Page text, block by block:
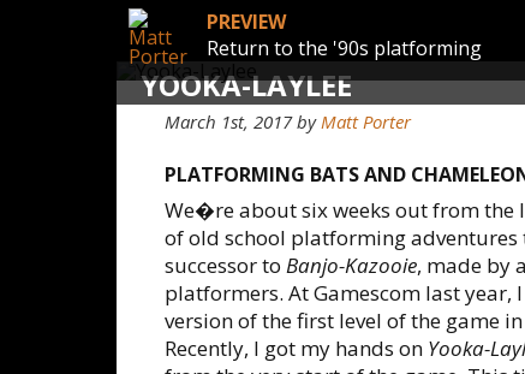
YOOKA-LAYLEE
PREVIEW
Return to the '90s platforming
March 1st, 2017byMatt Porter
PLATFORMING BATS AND
We�re about six weeks out from the
of old school platforming
successor to Banjo-Kazooie, made by
platformers. At Gamescom last
version of the first level of the game
Recently, I got my hands on Yooka-